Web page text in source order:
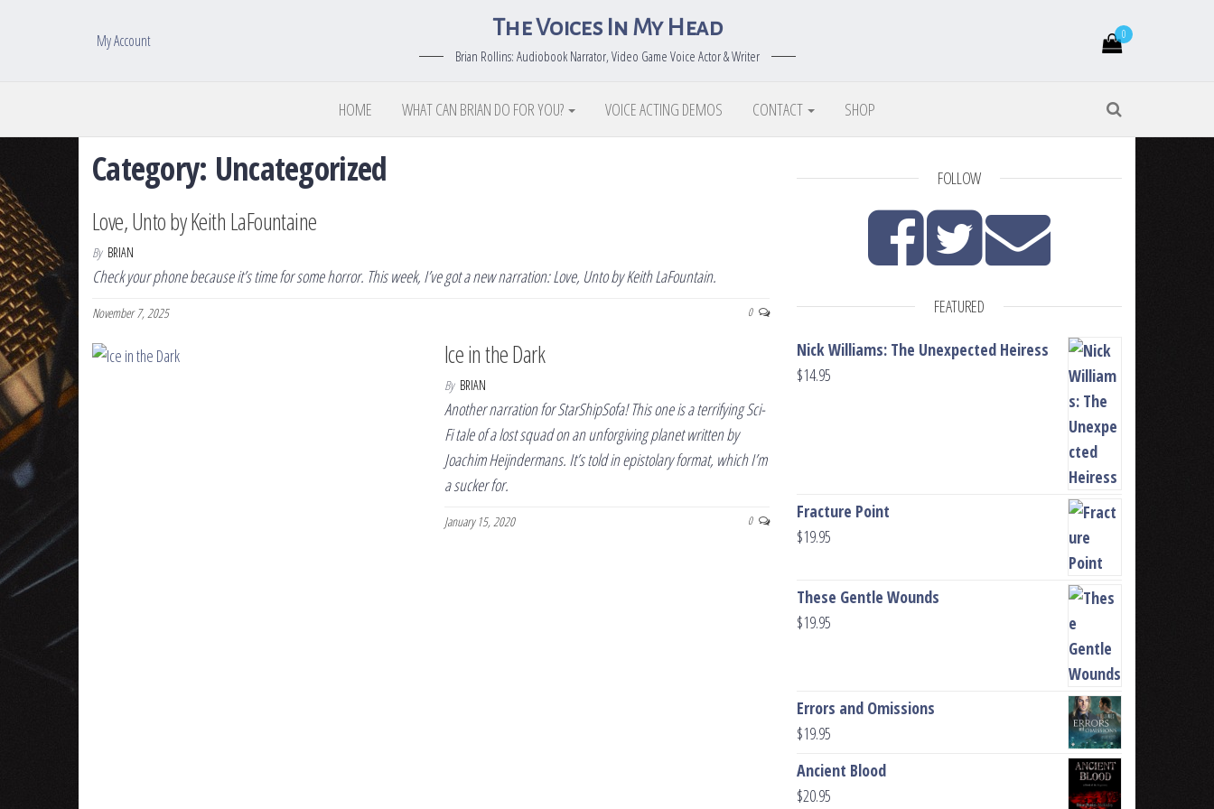
The Voices In My Head
Brian Rollins: Audiobook Narrator, Video Game Voice Actor & Writer
0
My Account
HOME WHAT CAN BRIAN DO FOR YOU? VOICE ACTING DEMOS CONTACT SHOP
Category: Uncategorized
Love, Unto by Keith LaFountaine
By BRIAN
Check your phone because it’s time for some horror. This week, I’ve got a new narration: Love, Unto by Keith LaFountain.
November 7, 2025 0
Ice in the Dark
By BRIAN
Another narration for StarShipSofa! This one is a terrifying Sci-
Fi tale of a lost squad on an unforgiving planet written by
Joachim Heijndermans. It’s told in epistolary format, which I’m
a sucker for.
January 15, 2020 0
FOLLOW
FEATURED
Nick Williams: The Unexpected Heiress
$14.95
Fracture Point
$19.95
These Gentle Wounds
$19.95
Errors and Omissions
$19.95
Ancient Blood
$20.95